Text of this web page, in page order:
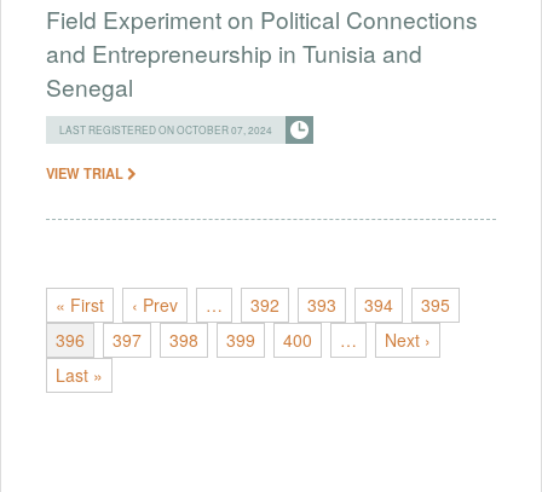
Field Experiment on Political Connections
and Entrepreneurship in Tunisia and
Senegal
LAST REGISTERED ON OCTOBER 07, 2024
VIEW TRIAL
« First ‹ Prev … 392 393 394
395
396
397 398 399 400 …
Next ›
Last »